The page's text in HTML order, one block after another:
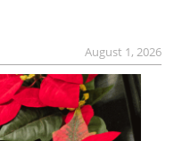
August 1, 2026